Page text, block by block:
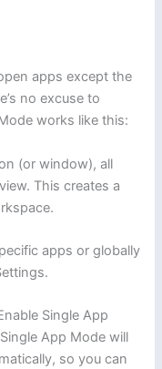
apps except the
no excuse to
works like this:
(or window), all
This creates a
apps or globally
Single App
App Mode will
so you can